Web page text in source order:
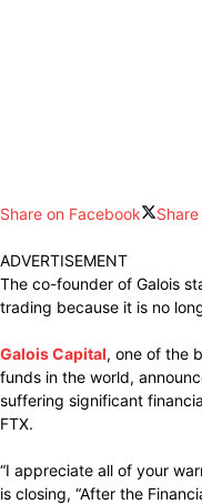
Share on Facebook
ADVERTISEMENT
The co-founder of Galois
trading because it is no
Galois Capital, one of the
funds in the world,
suffering significant
FTX.
“I appreciate all of your
is closing, “After the